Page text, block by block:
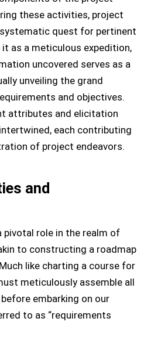
these activities, project
quest for pertinent
as a meticulous expedition,
uncovered serves as a
unveiling the grand
and objectives.
attributes and elicitation
each contributing
of project endeavors.
and
role in the realm of
to constructing a roadmap
like charting a course for
meticulously assemble all
embarking on our
to as “requirements